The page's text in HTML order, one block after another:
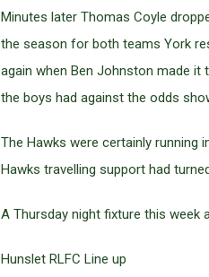
Minutes later Thomas Coyle
the season for both teams York
again when Ben Johnston made it
the boys had against the odds
The Hawks were certainly running
Hawks travelling support had
A Thursday night fixture this week
Hunslet RLFC Line up